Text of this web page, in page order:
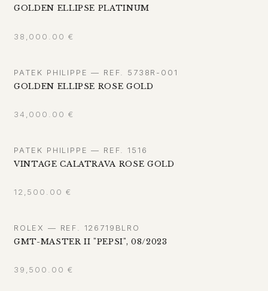
GOLDEN ELLIPSE PLATINUM
38,000.00 €
PATEK PHILIPPE — REF. 5738R-001
GOLDEN ELLIPSE ROSE GOLD
34,000.00 €
PATEK PHILIPPE — REF. 1516
VINTAGE CALATRAVA ROSE GOLD
12,500.00 €
ROLEX — REF. 126719BLRO
GMT-MASTER II "PEPSI", 08/2023
39,500.00 €